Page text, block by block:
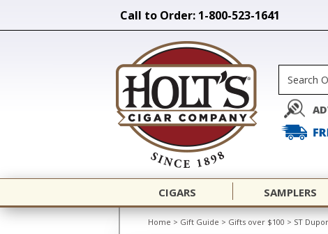
Call to Order: 1-800-523-1641
CIGARS SAMPLERS
Home > Gift Guide > Gifts over $100 > ST